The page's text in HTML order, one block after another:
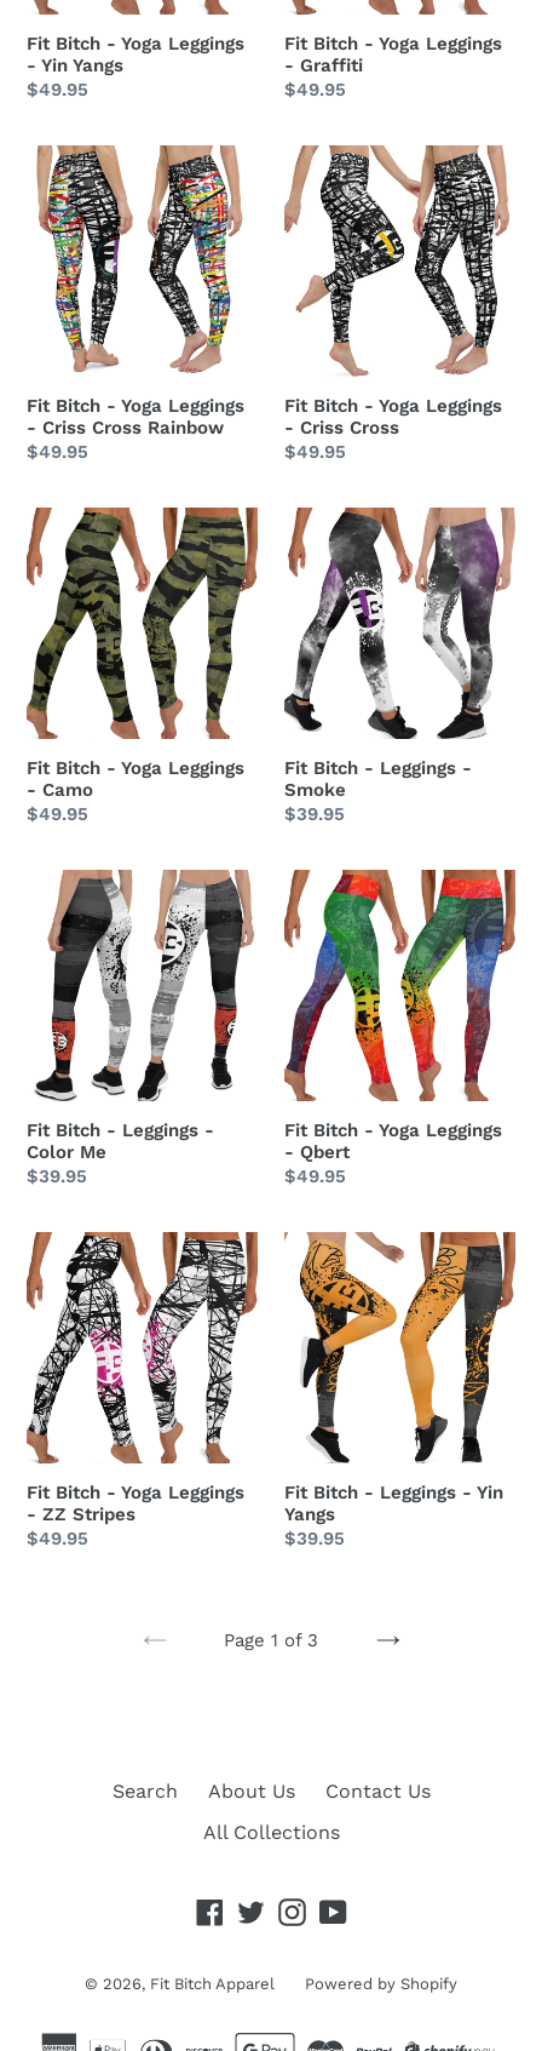
Fit Bitch - Yoga Leggings
- Yin Yangs
Regular
$49.95
Fit Bitch - Yoga Leggings
- Graffiti
Regular
$49.95
Fit
Bitch
Yoga
Leggings
Criss
Cross
Fit Bitch - Yoga Leggings
- Criss Cross Rainbow
Regular
$49.95
Fit
Bitch
-
Leggings
Cross
Fit Bitch - Yoga Leggings
- Criss Cross
Regular
$49.95
Fit
Bitch
-
Yoga
Leggings
-
Camo
Fit Bitch - Yoga Leggings
- Camo
Regular
$49.95
Fit
Bitch
-
Leggings
Smoke
Fit Bitch - Leggings -
Smoke
Regular
$39.95
Bitch
Leggings
Color
Fit Bitch - Leggings -
Color Me
Regular
$39.95
Fit
Bitch
-
Yoga
Leggings
Qbert
Fit Bitch - Yoga Leggings
- Qbert
Regular
$49.95
Fit
Bitch
-
Yoga
Leggings
-
ZZ
Stripes
Fit Bitch - Yoga Leggings
- ZZ Stripes
Regular
$49.95
Fit
Bitch
Leggings
Yin
Yangs
Fit Bitch - Leggings - Yin
Yangs
Regular
$39.95
Page 1 of 3
Search About Us
Contact Us
All Collections
Facebook
TwitterInstagram
YouTube
© 2026, Fit Bitch Apparel Powered by Shopify